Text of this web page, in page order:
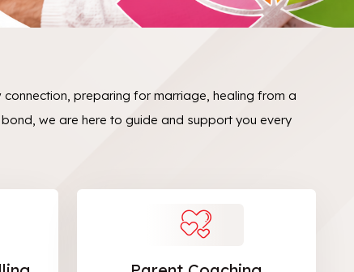
connection, preparing for marriage, healing from a
we are here to guide and support you every